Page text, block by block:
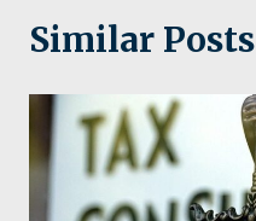
Similar Posts